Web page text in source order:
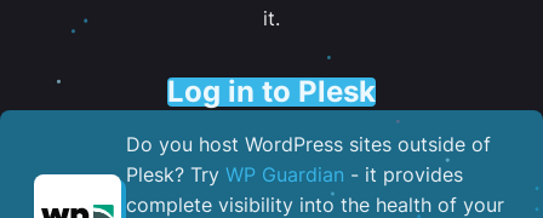
it.
Log in to Plesk
Do you host WordPress sites outside of
Plesk? Try WP Guardian - it provides
complete visibility into the health of your